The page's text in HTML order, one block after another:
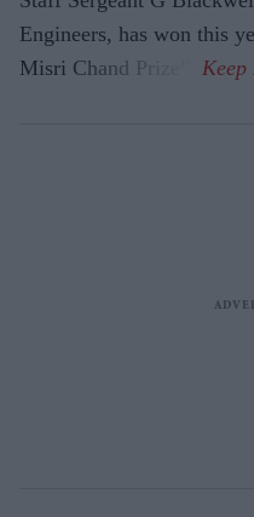
Engineers, has won this
Misri Chand Prize”.